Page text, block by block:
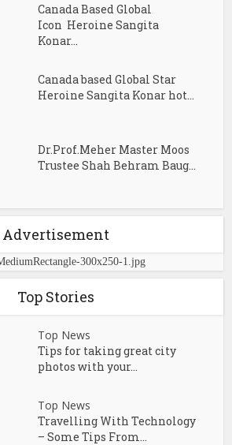
Canada Based Global
Icon Heroine Sangita
Konar...
Canada based Global Star
Heroine Sangita Konar hot...
Dr.Prof.Meher Master Moos
Trustee Shah Behram Baug...
Advertisement
Top Stories
Top News
Tips for taking great city
photos with your...
Top News
Travelling With Technology
– Some Tips From...